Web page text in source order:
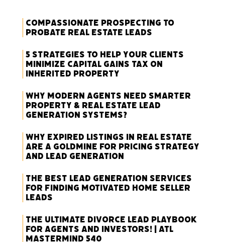
Compassionate Prospecting to
Probate Real Estate Leads
5 Strategies to Help Your Clients
Minimize Capital Gains Tax on
Inherited Property
Why Modern Agents Need Smarter
Property & Real Estate Lead
Generation Systems?
Why Expired Listings in Real Estate
Are a Goldmine for Pricing Strategy
and Lead Generation
The Best Lead Generation Services
for Finding Motivated Home Seller
Leads
The Ultimate Divorce Lead Playbook
for Agents and Investors! | ATL
Mastermind 540